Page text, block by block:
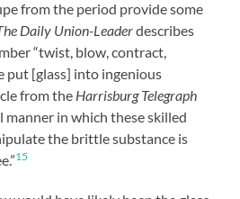
from the period provide some
Daily Union-Leaderdescribes
“twist, blow, contract,
put [glass] into ingenious
from the Harrisburg Telegraph
manner in which these skilled
the brittle substance is
15